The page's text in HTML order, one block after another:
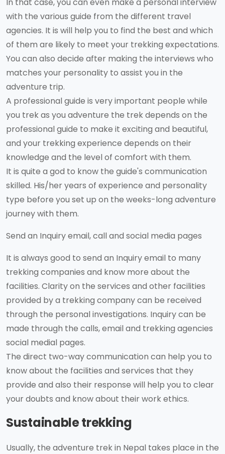
with the various guide from the different travel
agencies. It is will help you to find the best and which
of them are likely to meet your trekking expectations.
You can also decide after making the interviews who
matches your personality to assist you in the
adventure trip.
A professional guide is very important people while
you trek as you adventure the trek depends on the
professional guide to make it exciting and beautiful,
and your trekking experience depends on their
knowledge and the level of comfort with them.
It is quite a god to know the guide's communication
skilled. His/her years of experience and personality
type before you set up on the weeks-long adventure
journey with them.
Send an Inquiry email, call and social media pages
It is always good to send an Inquiry email to many
trekking companies and know more about the
facilities. Clarity on the services and other facilities
provided by a trekking company can be received
through the personal investigations. Inquiry can be
made through the calls, email and trekking agencies
social medial pages.
The direct two-way communication can help you to
know about the facilities and services that they
provide and also their response will help you to clear
your doubts and know about their work ethics.
Sustainable trekking
Usually, the adventure trek in Nepal takes place in the